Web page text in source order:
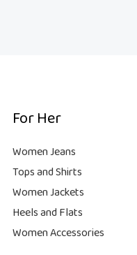
For Her
Women Jeans
Tops and Shirts
Women Jackets
Heels and Flats
Women Accessories